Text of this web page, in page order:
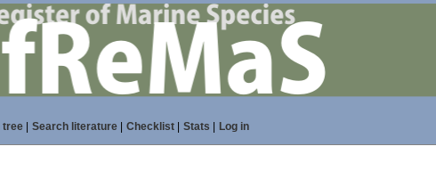
tree| Search literature| Checklist| Stats Log in